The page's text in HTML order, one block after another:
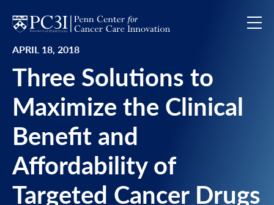
Skip to content
Three Solutions to
Maximize the Clinical
Benefit and
Affordability of
Targeted Cancer Drugs
APRIL 18, 2018